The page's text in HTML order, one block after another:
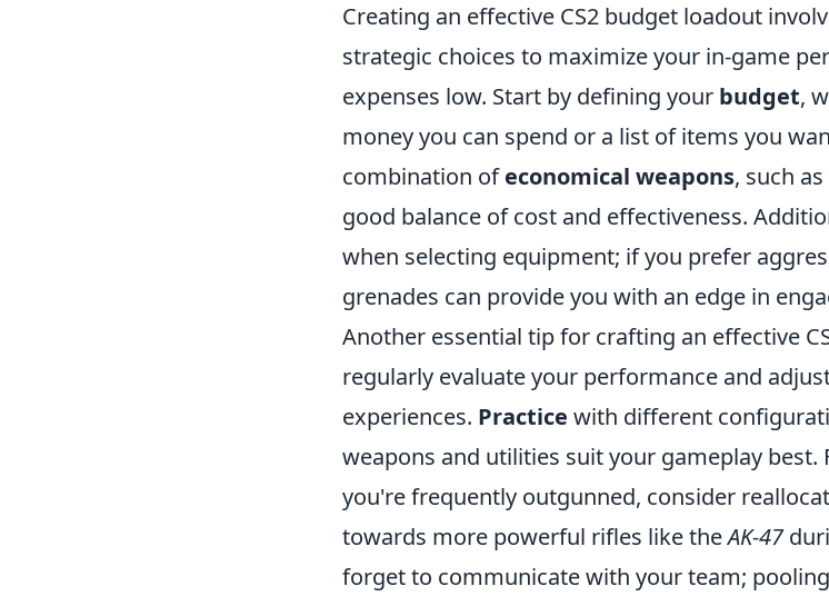
Creating an effective CS2 budget loadout
strategic choices to maximize your in-game
expenses low. Start by defining your budget,
money you can spend or a list of items you
combination ofeconomical weapons, such
good balance of cost and effectiveness.
when selecting equipment; if you prefer
grenades can provide you with an edge in
Another essential tip for crafting an effective
regularly evaluate your performance and
experiences. Practice with different
weapons and utilities suit your gameplay
you're frequently outgunned, consider
towards more powerful rifles like theAK-47
forget to communicate with your team;